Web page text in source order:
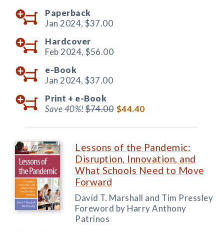
Paperback
Jan 2024, $37.00
Hardcover
Feb 2024, $56.00
e-Book
Jan 2024, $37.00
Print + e-Book
Save 40%!$74.00 $44.40
Lessons of the Pandemic:
Disruption, Innovation, and
What Schools Need to Move
Forward
David T. Marshall and Tim Pressley
Foreword by Harry Anthony
Patrinos